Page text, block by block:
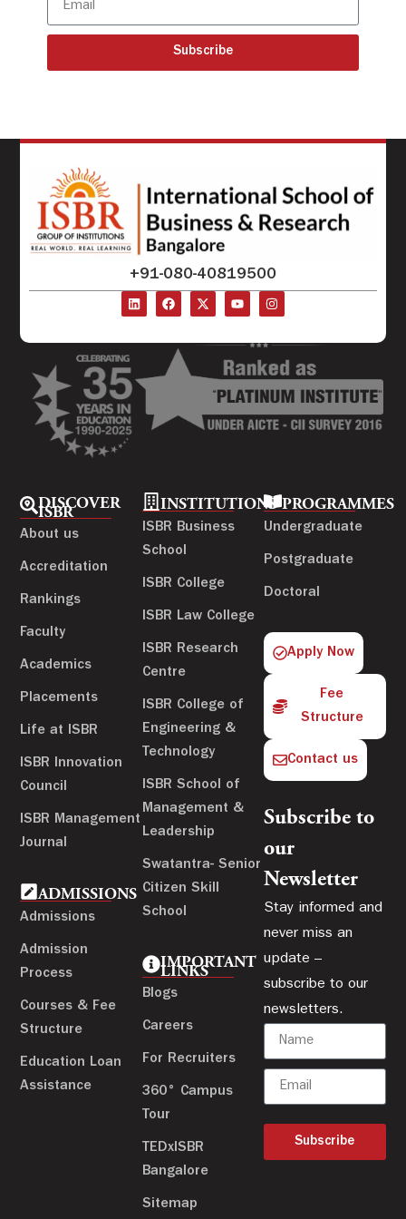
Subscribe
DISCOVER
ISBR
About us
Accreditation
Rankings
Faculty
Academics
Placements
Life at ISBR
ISBR Innovation
Council
ISBR Management
Journal
ADMISSIONS
Admissions
Admission
Process
Courses & Fee
Structure
Education Loan
Assistance
INSTITUTIONS
ISBR Business
School
ISBR College
ISBR Law College
ISBR Research
Centre
ISBR College of
Engineering &
Technology
ISBR School of
Management &
Leadership
Swatantra- Senior
Citizen Skill
School
IMPORTANT
LINKS
Blogs
Careers
For Recruiters
360° Campus
Tour
TEDxISBR
Bangalore
Sitemap
PROGRAMMES
Undergraduate
Postgraduate
Doctoral
Apply Now
Fee
Structure
Contact us
Subscribe to
our
Newsletter
Stay informed and
never miss an
update –
subscribe to our
newsletters.
Subscribe
+91-080-40819500